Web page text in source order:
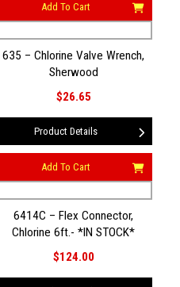
Add To Cart
635 – Chlorine Valve Wrench,
Sherwood
$26.65
Product Details
Add To Cart
6414C – Flex Connector,
Chlorine 6ft.- *IN STOCK*
$124.00